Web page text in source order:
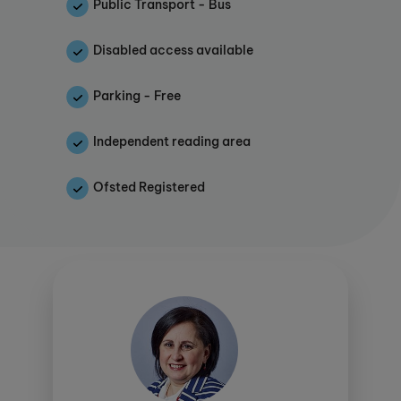
later life to tackle university and their future
CONNECT. Click
As an Ofsted registered centre, parents can
various schemes
Public Transport - Bus
Disabled access available
Parking - Free
Independent reading area
Ofsted Registered